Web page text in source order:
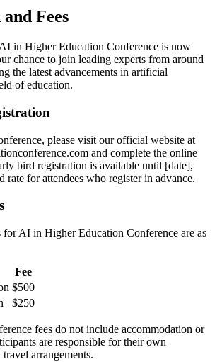
Fees
in Higher Education Conference is now
chance to join leading experts from around
the latest advancements in artificial
of education.
please visit our official website at
and complete the online
bird registration is available until [date],
rate for attendees who register in advance.
for AI in Higher Education Conference are as
Fee
$500
$250
fees do not include accommodation or
are responsible for their own
arrangements.